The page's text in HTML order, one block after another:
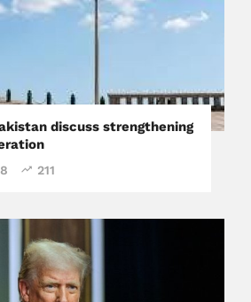
discuss strengthening
211